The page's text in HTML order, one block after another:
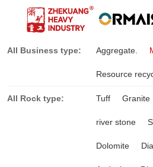
All Business type: Aggregate.
Resource
All Rock type: Tuff Granite
river stone
Dolomite